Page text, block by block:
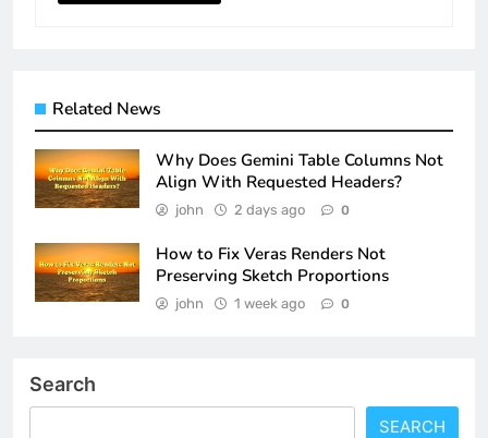
Related News
Why Does Gemini Table Columns Not
Align With Requested Headers?
john 2 days ago 0
How to Fix Veras Renders Not
Preserving Sketch Proportions
john 1 week ago 0
Search
SEARCH